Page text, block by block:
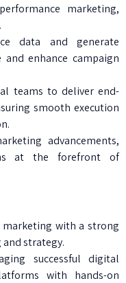
marketing,
data and generate
enhance campaign
teams to deliver end-
smooth execution
advancements,
at the forefront of
marketing with a strong
strategy.
successful digital
with hands-on